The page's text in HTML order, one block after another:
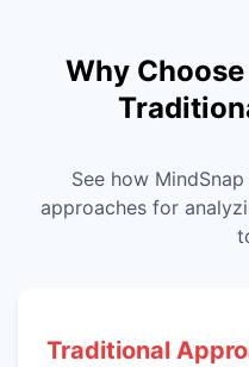
Why
See how
approaches for
Traditional